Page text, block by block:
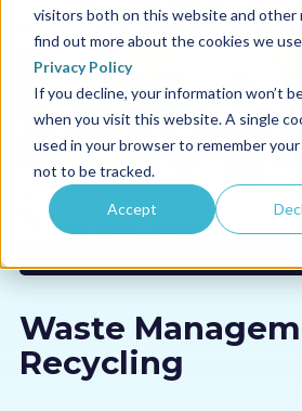
visitors both on this website and other
find out more about the cookies we
Privacy Policy
If you decline, your information won’t
when you visit this website. A single
used in your browser to remember
not to be tracked.
Accept
Why us
Sectors
Pricing
About us
Partners
Waste
Recycling